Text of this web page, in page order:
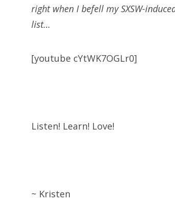
right when I befell my SXSW-
list…
[youtube cYtWK7OGLr0]
Listen! Learn! Love!
~ Kristen